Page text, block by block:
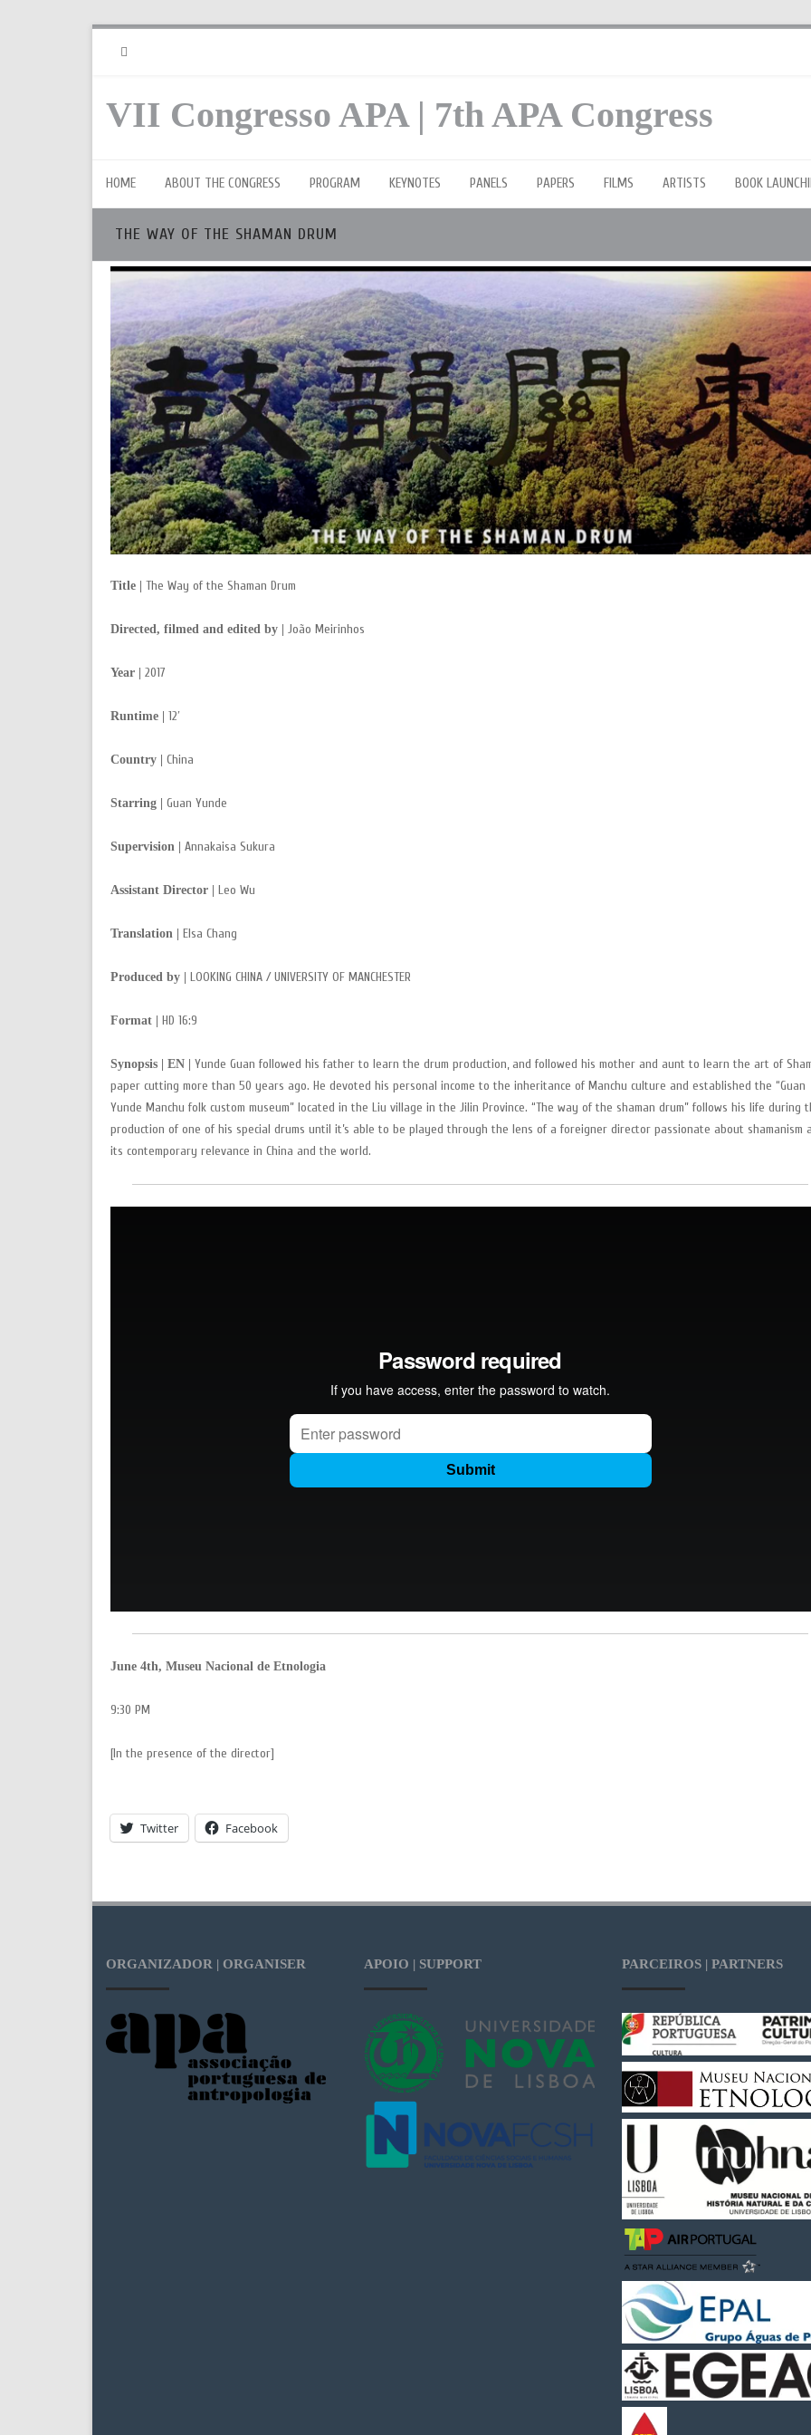
VII Congresso APA | 7th APA Congress
HOME ABOUT THE CONGRESS PROGRAM KEYNOTES PANELS PAPERS FILMS ARTISTS BOOK
THE WAY OF THE SHAMAN DRUM
Title | The Way of the Shaman Drum
Directed, filmed and edited by | João Meirinhos
Year | 2017
Runtime | 12′
Country | China
Starring | Guan Yunde
Supervision | Annakaisa Sukura
Assistant Director | Leo Wu
Translation | Elsa Chang
Produced by | LOOKING CHINA / UNIVERSITY OF MANCHESTER
Format | HD 16:9
Synopsis | EN | Yunde Guan followed his father to learn the drum production, and followed his mother and aunt to learn the art of
paper cutting more than 50 years ago. He devoted his personal income to the inheritance of Manchu culture and established the “Guan
Yunde Manchu folk custom museum” located in the Liu village in the Jilin Province. “The way of the shaman drum” follows his life during
production of one of his special drums until it’s able to be played through the lens of a foreigner director passionate about shamanism
its contemporary relevance in China and the world.
June 4th, Museu Nacional de Etnologia
9:30 PM
[In the presence of the director]
Twitter Facebook
ORGANIZADOR | ORGANISER APOIO | SUPPORT PARCEIROS | PARTNERS